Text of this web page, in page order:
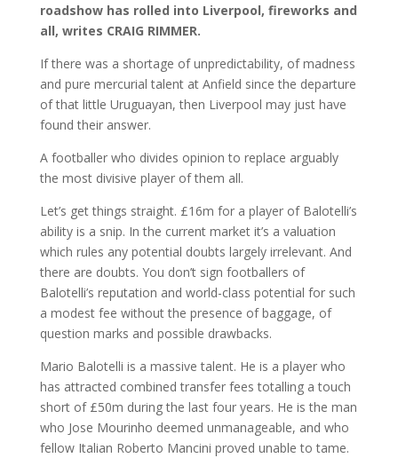
roadshow has rolled into Liverpool, fireworks and
all, writes CRAIG RIMMER.
If there was a shortage of unpredictability, of madness
and pure mercurial talent at Anfield since the departure
of that little Uruguayan, then Liverpool may just have
found their answer.
A footballer who divides opinion to replace arguably
the most divisive player of them all.
Let’s get things straight. £16m for a player of Balotelli’s
ability is a snip. In the current market it’s a valuation
which rules any potential doubts largely irrelevant. And
there are doubts. You don’t sign footballers of
Balotelli’s reputation and world-class potential for such
a modest fee without the presence of baggage, of
question marks and possible drawbacks.
Mario Balotelli is a massive talent. He is a player who
has attracted combined transfer fees totalling a touch
short of £50m during the last four years. He is the man
who Jose Mourinho deemed unmanageable, and who
fellow Italian Roberto Mancini proved unable to tame.